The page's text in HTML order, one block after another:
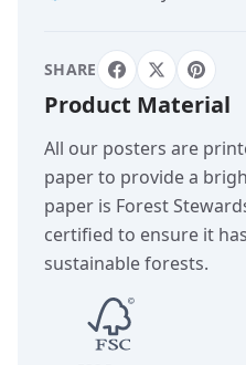
SHARE
Product Material
All our posters are
paper to provide a
paper is Forest
certified to ensure it
sustainable forests.